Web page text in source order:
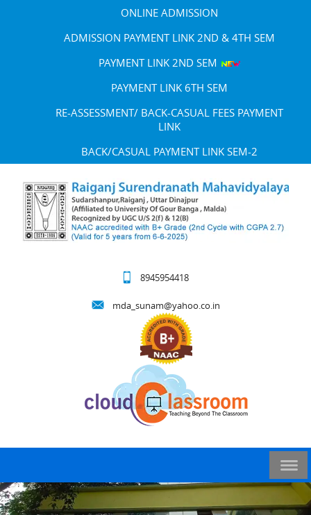
ONLINE ADMISSION
ADMISSION PAYMENT LINK 2ND & 4TH SEM
PAYMENT LINK 2ND SEM
PAYMENT LINK 6TH SEM
RE-ASSESSMENT/ BACK-CASUAL FEES PAYMENT
LINK
BACK/CASUAL PAYMENT LINK SEM-2
8945954418
mda_sunam@yahoo.co.in